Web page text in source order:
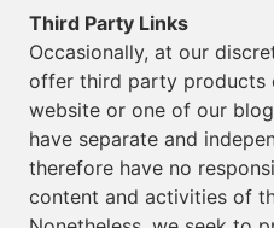
Third Party Links
Occasionally, at our
offer third party products
website or one of our
have separate and
therefore have no
content and activities of